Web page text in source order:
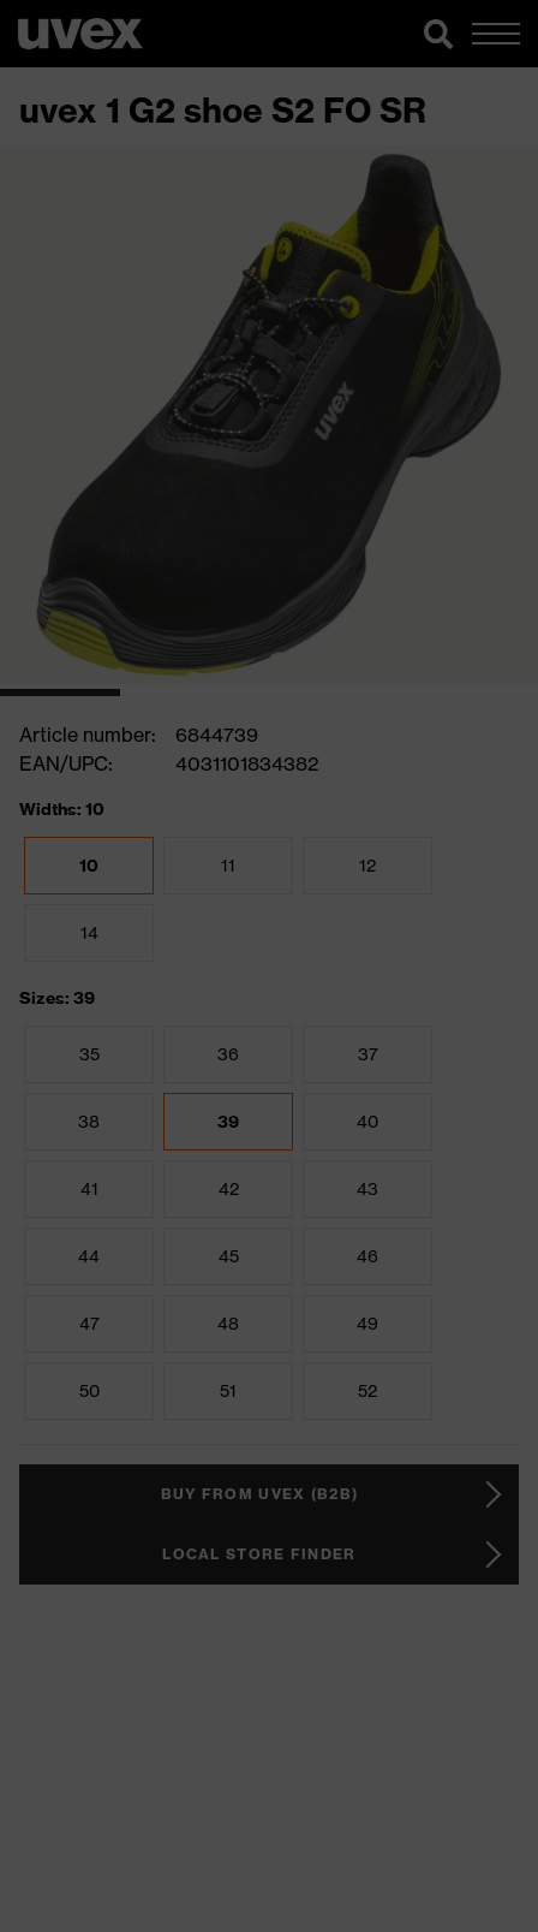
uvex 1 G2 shoe S2 FO SR
Article number:
6844739
EAN/UPC:
4031101834382
Widths: 10
10 11 12
14
Sizes: 39
35 36 37
38 39 40
41 42 43
44 45 46
47 48 49
50 51 52
BUY FROM UVEX (B2B)
LOCAL STORE FINDER